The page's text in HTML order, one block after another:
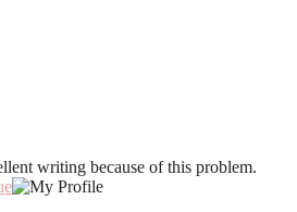
writing because of this problem.